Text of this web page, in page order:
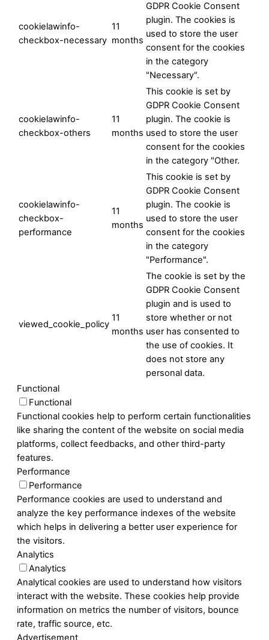
cookielawinfo-
checkbox-necessary
11
months
GDPR Cookie Consent
plugin. The cookies is
used to store the user
consent for the cookies
in the category
"Necessary".
cookielawinfo-
checkbox-others
11
months
This cookie is set by
GDPR Cookie Consent
plugin. The cookie is
used to store the user
consent for the cookies
in the category "Other.
cookielawinfo-
checkbox-
performance
11
months
This cookie is set by
GDPR Cookie Consent
plugin. The cookie is
used to store the user
consent for the cookies
in the category
"Performance".
viewed_cookie_policy
11
months
The cookie is set by the
GDPR Cookie Consent
plugin and is used to
store whether or not
user has consented to
the use of cookies. It
does not store any
personal data.
Functional
Functional
Functional cookies help to perform certain functionalities
like sharing the content of the website on social media
platforms, collect feedbacks, and other third-party
features.
Performance
Performance
Performance cookies are used to understand and
analyze the key performance indexes of the website
which helps in delivering a better user experience for
the visitors.
Analytics
Analytics
Analytical cookies are used to understand how visitors
interact with the website. These cookies help provide
information on metrics the number of visitors, bounce
rate, traffic source, etc.
Advertisement